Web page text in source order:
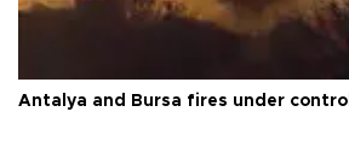
Antalya and Bursa fires under control